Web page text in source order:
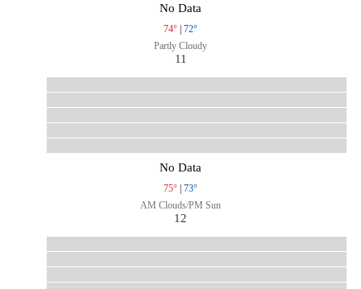
No Data
74° | 72°
Partly Cloudy
11
No Data
75° | 73°
AM Clouds/PM Sun
12